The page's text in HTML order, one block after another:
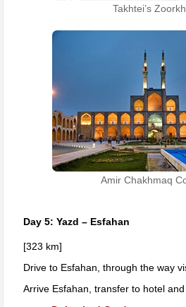
Takhtei’s
Amir Chakhmaq
Day 5: Yazd – Esfahan
[323 km]
Drive to Esfahan, through the way
Arrive Esfahan, transfer to hotel